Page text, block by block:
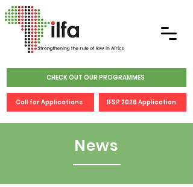
CHECK OUT OUR PROGRAMMES
Call for Applications IFSP 2026 Application
News